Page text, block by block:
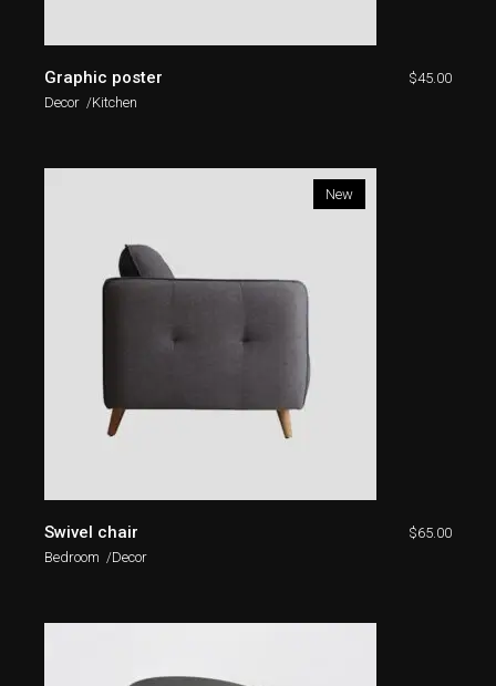
Graphic poster
Decor Kitchen
$45.00
New
Swivel chair
Bedroom Decor
$65.00